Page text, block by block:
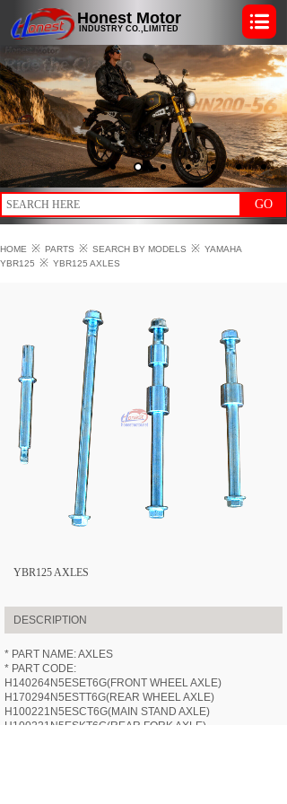
GO
HOME ※ PARTS ※ SEARCH BY MODELS ※ YAMAHA
YBR125 ※ YBR125 AXLES
YBR125 AXLES
DESCRIPTION
* PART NAME: AXLES
* PART CODE:
H140264N5ESET6G(FRONT WHEEL AXLE)
H170294N5ESTT6G(REAR WHEEL AXLE)
H100221N5ESCT6G(MAIN STAND AXLE)
H100221N5ESKT6G(REAR FORK AXLE)
INDUSTRY CO.,LIMITED
Honest Motor